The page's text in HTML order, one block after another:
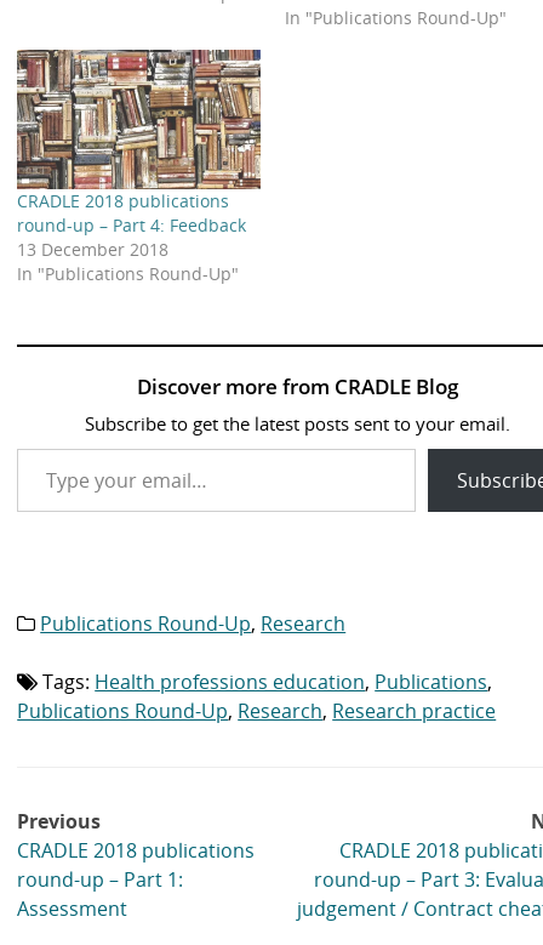
In "Publications Round-Up"
CRADLE 2018 publications
round-up – Part 4: Feedback
13 December 2018
In "Publications Round-Up"
Discover more from CRADLE Blog
Subscribe to get the latest posts sent to your email.
Type your email…
Category
Publications Round-Up, Research
Tag
list:
Tags: Health professions education, Publications,
Publications Round-Up, Research, Research practice
Post
navigation
Previous
CRADLE 2018 publications
round-up – Part 1:
Assessment
CRADLE 2018
round-up – Part 3:
judgement / Contract